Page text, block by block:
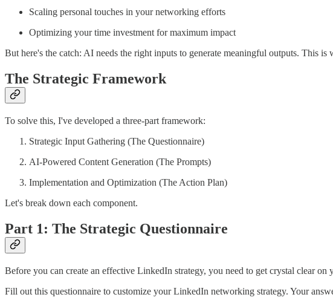
Scaling personal touches in your networking efforts
Optimizing your time investment for maximum impact
But here's the catch: AI needs the right inputs to generate meaningful outputs. This
The Strategic Framework
To solve this, I've developed a three-part framework:
Strategic Input Gathering (The Questionnaire)
AI-Powered Content Generation (The Prompts)
Implementation and Optimization (The Action Plan)
Let's break down each component.
Part 1: The Strategic Questionnaire
Before you can create an effective LinkedIn strategy, you need to get crystal clear on
Fill out this questionnaire to customize your LinkedIn networking strategy. Your